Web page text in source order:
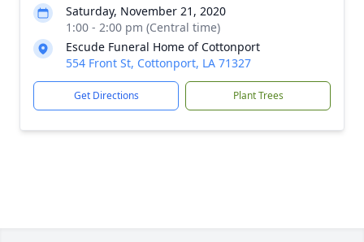
Saturday, November 21, 2020
1:00 - 2:00 pm (Central time)
Escude Funeral Home of Cottonport
554 Front St, Cottonport, LA 71327
Get Directions Plant Trees